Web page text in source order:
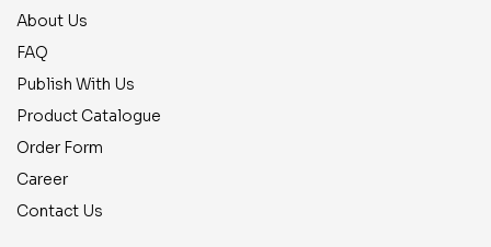
About Us
FAQ
Publish With Us
Product Catalogue
Order Form
Career
Contact Us